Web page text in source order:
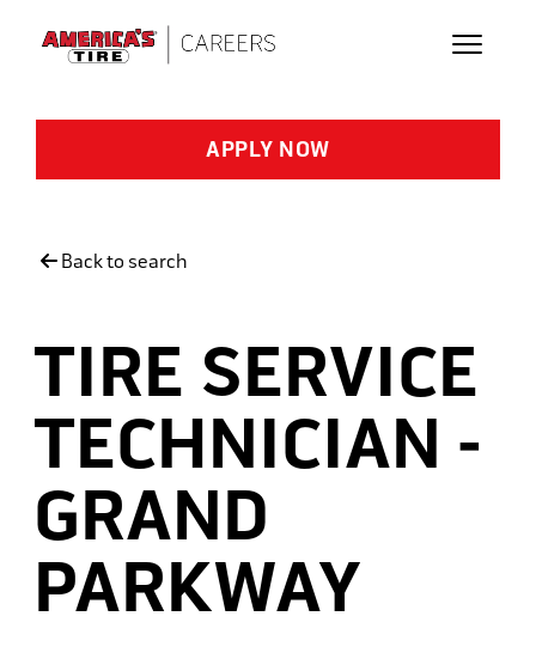
APPLY NOW
Back to search
TIRE SERVICE
TECHNICIAN -
GRAND
PARKWAY